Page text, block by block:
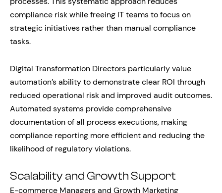
compliance risk while freeing IT teams to focus on
strategic initiatives rather than manual compliance
tasks.
Digital Transformation Directors particularly value
automation’s ability to demonstrate clear ROI through
reduced operational risk and improved audit outcomes.
Automated systems provide comprehensive
documentation of all process executions, making
compliance reporting more efficient and reducing the
likelihood of regulatory violations.
Scalability and Growth Support
E-commerce Managers and Growth Marketing